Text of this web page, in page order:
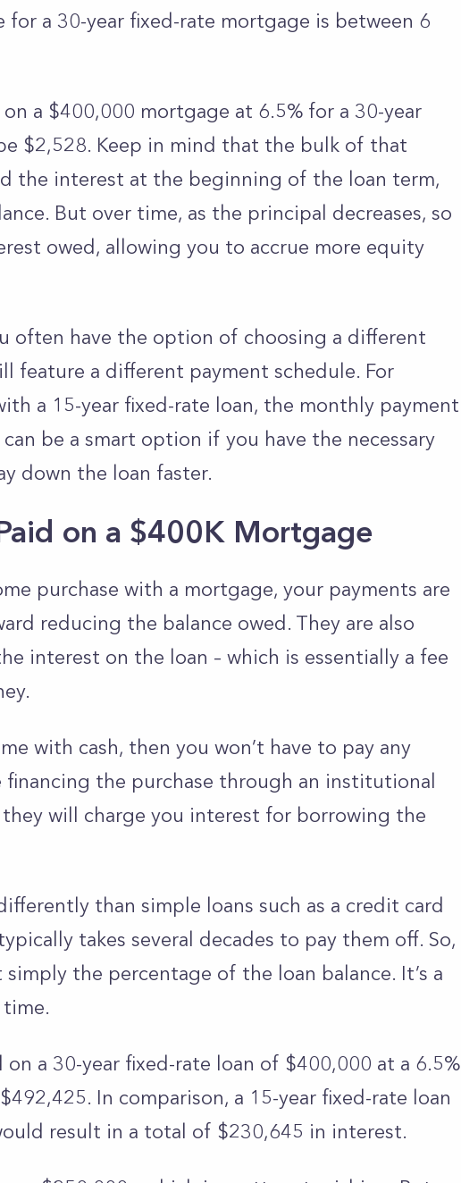
for a 30-year fixed-rate mortgage is between 6
a $400,000 mortgage at 6.5% for a 30-year
$2,528. Keep in mind that the bulk of that
the interest at the beginning of the loan term,
But over time, as the principal decreases, so
owed, allowing you to accrue more equity
often have the option of choosing a different
feature a different payment schedule. For
a 15-year fixed-rate loan, the monthly payment
be a smart option if you have the necessary
down the loan faster.
on a $400K Mortgage
purchase with a mortgage, your payments are
reducing the balance owed. They are also
interest on the loan – which is essentially a fee
with cash, then you won’t have to pay any
the purchase through an institutional
they will charge you interest for borrowing the
than simple loans such as a credit card
takes several decades to pay them off. So,
the percentage of the loan balance. It’s a
a 30-year fixed-rate loan of $400,000 at a 6.5%
In comparison, a 15-year fixed-rate loan
result in a total of $230,645 in interest.